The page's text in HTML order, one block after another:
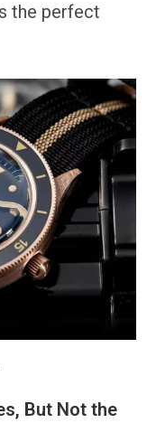
the perfect
But Not the